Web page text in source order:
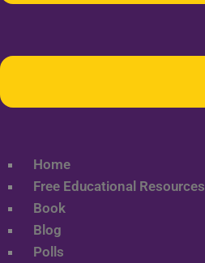
Home
Free Educational Resources
Book
Blog
Polls